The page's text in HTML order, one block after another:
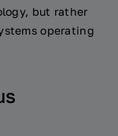
but rather
operating